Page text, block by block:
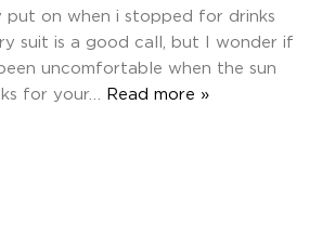
put on when i stopped for drinks
suit is a good call, but I wonder if
uncomfortable when the sun
for your
Read more »